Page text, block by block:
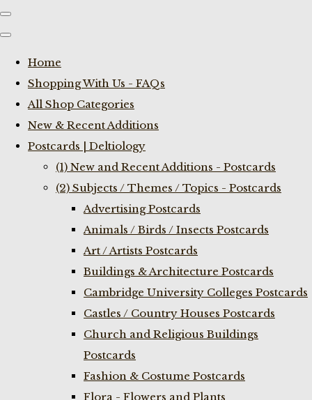
Home
Shopping With Us - FAQs
All Shop Categories
New & Recent Additions
Postcards | Deltiology
(1) New and Recent Additions - Postcards
(2) Subjects / Themes / Topics - Postcards
Advertising Postcards
Animals / Birds / Insects Postcards
Art / Artists Postcards
Buildings & Architecture Postcards
Cambridge University Colleges Postcards
Castles / Country Houses Postcards
Church and Religious Buildings
Postcards
Fashion & Costume Postcards
Flora - Flowers and Plants